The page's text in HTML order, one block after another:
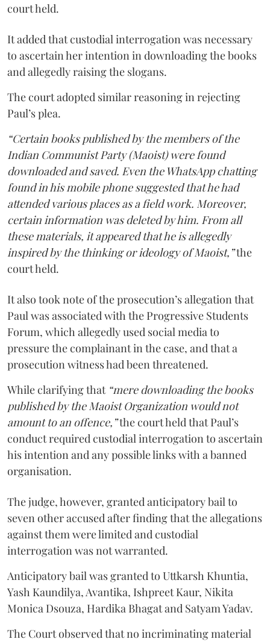
court held.
It added that custodial interrogation was necessary
to ascertain her intention in downloading the books
and allegedly raising the slogans.
The court adopted similar reasoning in rejecting
Paul’s plea.
“Certain books published by the members of the
Indian Communist Party (Maoist) were found
downloaded and saved. Even the WhatsApp chatting
found in his mobile phone suggested that he had
attended various places as a field work. Moreover,
certain information was deleted by him. From all
these materials, it appeared that he is allegedly
inspired by the thinking or ideology of Maoist,”the
court held.
It also took note of the prosecution’s allegation that
Paul was associated with the Progressive Students
Forum, which allegedly used social media to
pressure the complainant in the case, and that a
prosecution witness had been threatened.
While clarifying that “mere downloading the books
published by the Maoist Organization would not
amount to an offence,”the court held that Paul’s
conduct required custodial interrogation to ascertain
his intention and any possible links with a banned
organisation.
The judge, however, granted anticipatory bail to
seven other accused after finding that the allegations
against them were limited and custodial
interrogation was not warranted.
Anticipatory bail was granted to Uttkarsh Khuntia,
Yash Kaundilya, Avantika, Ishpreet Kaur, Nikita
Monica Dsouza, Hardika Bhagat and Satyam Yadav.
The Court observed that no incriminating material